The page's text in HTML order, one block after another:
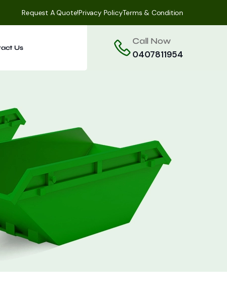
Request A Quote!Privacy PolicyTerms & Condition
Us
Call Now
0407811954